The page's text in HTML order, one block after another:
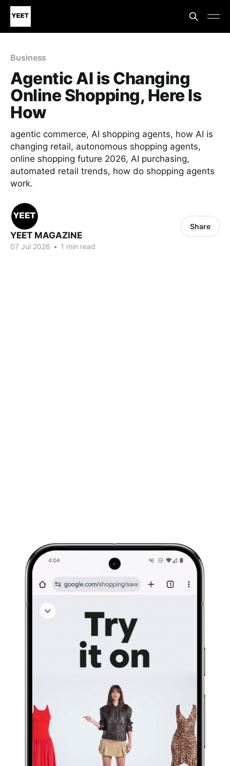
Business
Agentic AI is Changing
Online Shopping, Here Is
How
agentic commerce, AI shopping agents, how AI is
changing retail, autonomous shopping agents,
online shopping future 2026, AI purchasing,
automated retail trends, how do shopping agents
work.
YEET MAGAZINE
07 Jul 2026 • 1 min read
Share